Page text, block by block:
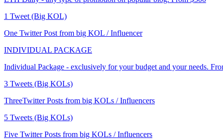
1 Tweet (Big KOL)
One Twitter Post from big KOL / Influencer
INDIVIDUAL PACKAGE
Individual Package - exclusively for your budget and your needs.
3 Tweets (Big KOLs)
ThreeTwitter Posts from big KOLs / Influencers
5 Tweets (Big KOLs)
Five Twitter Posts from big KOLs / Influencers